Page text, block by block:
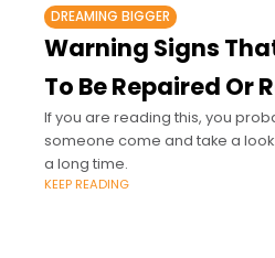
DREAMING BIGGER
Warning Signs
To Be Repaired Or
If you are reading this, you
someone come and take a
a long time.
KEEP READING